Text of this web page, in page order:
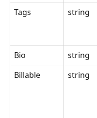
Tags
string
Bio
string
Billable
string